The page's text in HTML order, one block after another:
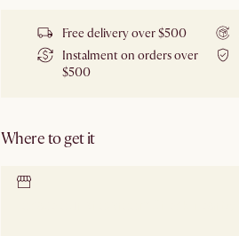
Free delivery over $500
Instalment on orders over
$500
Where to get it